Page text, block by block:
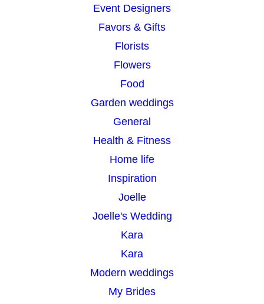
Event Designers
Favors & Gifts
Florists
Flowers
Food
Garden weddings
General
Health & Fitness
Home life
Inspiration
Joelle
Joelle's Wedding
Kara
Kara
Modern weddings
My Brides